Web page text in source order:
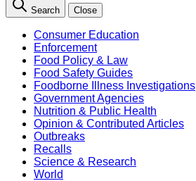
Search Close
Consumer Education
Enforcement
Food Policy & Law
Food Safety Guides
Foodborne Illness Investigations
Government Agencies
Nutrition & Public Health
Opinion & Contributed Articles
Outbreaks
Recalls
Science & Research
World